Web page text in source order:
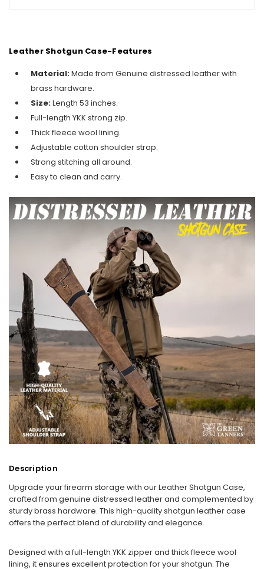
Leather Shotgun Case-Features
Material:Made from Genuine distressed leather with
brass hardware.
Size:Length 53 inches.
Full-length YKK strong zip.
Thick fleece wool lining.
Adjustable cotton shoulder strap.
Strong stitching all around.
Easy to clean and carry.
Description
Upgrade your firearm storage with our Leather Shotgun Case,
crafted from genuine distressed leather and complemented by
sturdy brass hardware. This high-quality shotgun leather case
offers the perfect blend of durability and elegance.
Designed with a full-length YKK zipper and thick fleece wool
lining, it ensures excellent protection for your shotgun. The